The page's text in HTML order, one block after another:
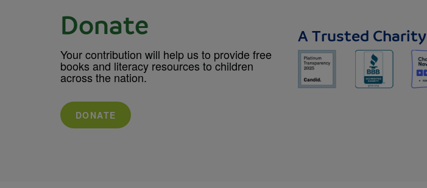
Donate
Your contribution will help us to provide free
books and literacy resources to children
across the nation.
DONATE
A Trusted Charity